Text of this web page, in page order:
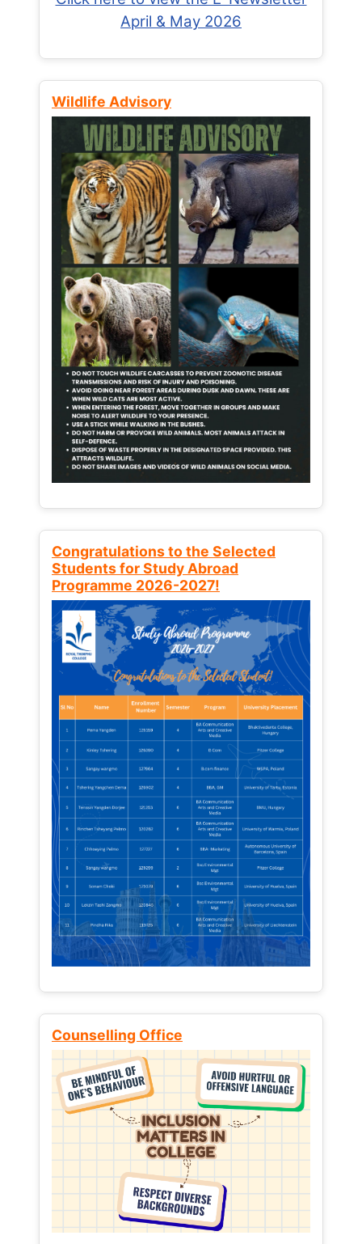
April & May 2026
Wildlife Advisory
Congratulations to the Selected
Students for Study Abroad
Programme 2026-2027!
Counselling Office